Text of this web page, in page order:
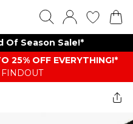
Of Season Sale!*
25% OFF EVERYTHING!*